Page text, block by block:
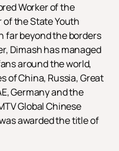
Worker of the
the State Youth
far beyond the borders
Dimash has managed
around the world,
of China, Russia, Great
Germany and the
Global Chinese
awarded the title of